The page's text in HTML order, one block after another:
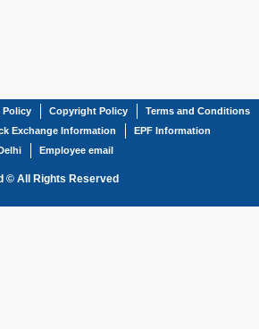
Policy Copyright Policy
Terms and Conditions
Exchange Information
EPF Information
Employee email
© All Rights Reserved